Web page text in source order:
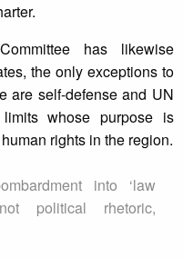
has likewise
the only exceptions to
are self-defense and UN
whose purpose is
rights in the region.
into ‘law
political rhetoric,